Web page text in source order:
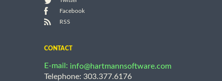
Facebook
RSS
CONTACT
E-mail: info@hartmannsoftware.com
Telephone: 303.377.6176